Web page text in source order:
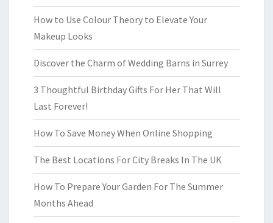
How to Use Colour Theory to Elevate Your
Makeup Looks
Discover the Charm of Wedding Barns in Surrey
3 Thoughtful Birthday Gifts For Her That Will
Last Forever!
How To Save Money When Online Shopping
The Best Locations For City Breaks In The UK
How To Prepare Your Garden For The Summer
Months Ahead